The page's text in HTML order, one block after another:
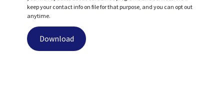
keep your contact info on file for that purpose, and you can opt out
anytime.